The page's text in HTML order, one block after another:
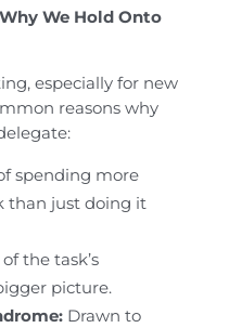
We Hold Onto
especially for new
reasons why
spending more
than just doing it
the task’s
picture.
Drawn to